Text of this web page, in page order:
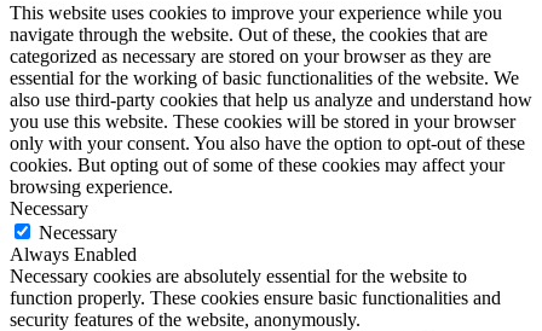
This website uses cookies to improve your experience while you
navigate through the website. Out of these, the cookies that are
categorized as necessary are stored on your browser as they are
essential for the working of basic functionalities of the website. We
also use third-party cookies that help us analyze and understand how
you use this website. These cookies will be stored in your browser
only with your consent. You also have the option to opt-out of these
cookies. But opting out of some of these cookies may affect your
browsing experience.
Necessary
Necessary
Always Enabled
Necessary cookies are absolutely essential for the website to
function properly. These cookies ensure basic functionalities and
security features of the website, anonymously.